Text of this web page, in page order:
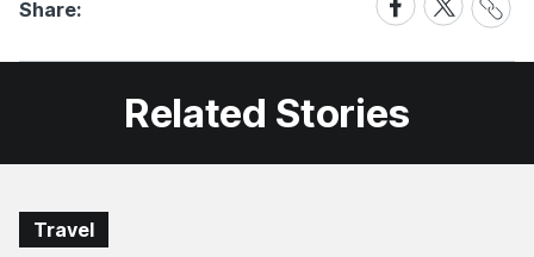
Share:
on
Facebook
on
X
Link
Related Stories
Travel